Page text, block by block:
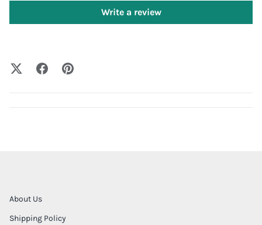
Write a review
About Us
Shipping Policy